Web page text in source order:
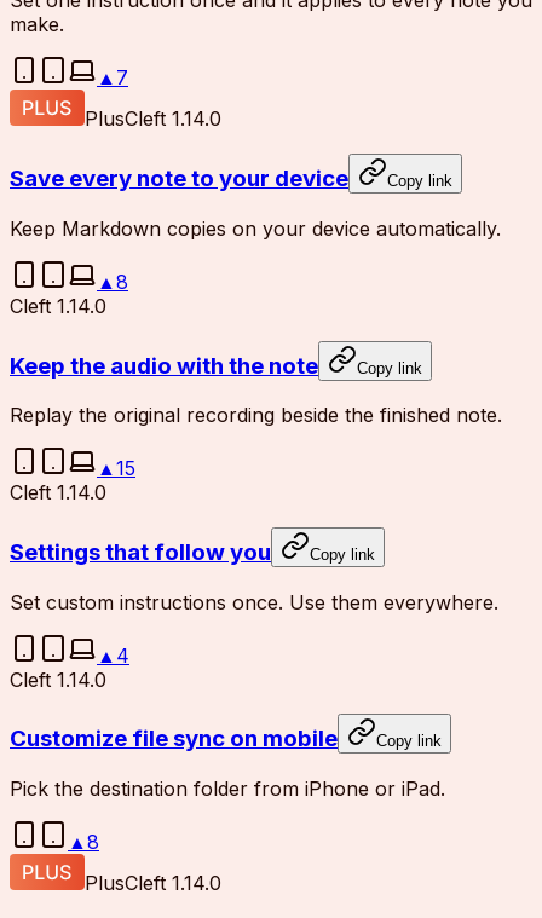
make.
▲ 7
PlusCleft 1.14.0
Save every note to your device Copy link
Keep Markdown copies on your device automatically.
▲ 8
Cleft 1.14.0
Keep the audio with the note Copy link
Replay the original recording beside the finished note.
▲15
Cleft 1.14.0
Settings that follow you Copy link
Set custom instructions once. Use them everywhere.
▲ 4
Cleft 1.14.0
Customize file sync on mobile Copy link
Pick the destination folder from iPhone or iPad.
▲8
PlusCleft 1.14.0